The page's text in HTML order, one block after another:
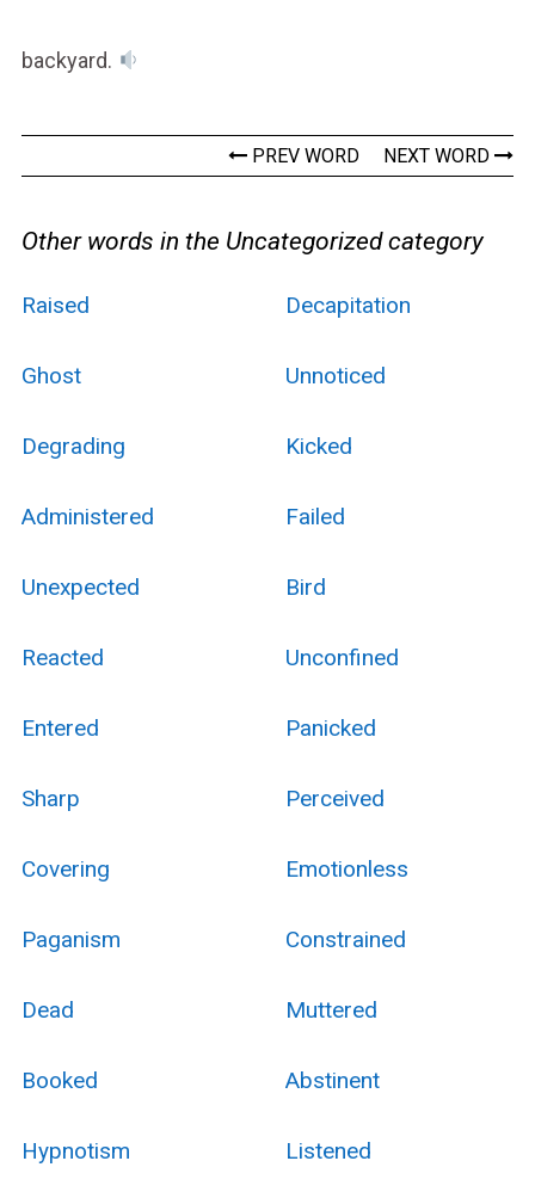
backyard.
PREV WORD NEXT WORD
Other words in the Uncategorized category
Raised Decapitation
Ghost Unnoticed
Degrading Kicked
Administered Failed
Unexpected Bird
Reacted Unconfined
Entered Panicked
Sharp Perceived
Covering Emotionless
Paganism Constrained
Dead Muttered
Booked Abstinent
Hypnotism Listened